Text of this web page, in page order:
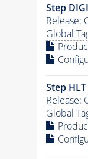
Step
Release:
Global
Step HLT
Release:
Global